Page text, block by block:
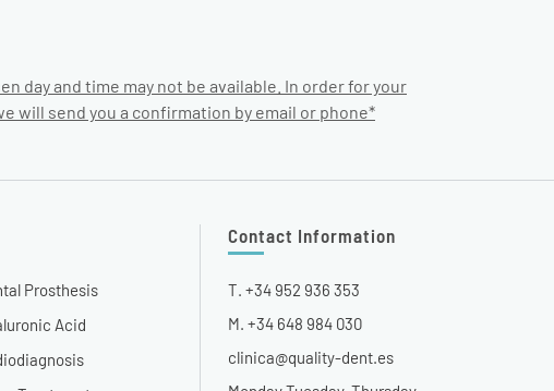
day and time may not be available. In order for your
will send you a confirmation by email or phone*
Prosthesis
Acid
Contact Information
T. +34 952 936 353
M. +34 648 984 030
clinica@quality-dent.es